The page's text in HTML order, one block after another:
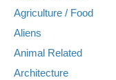
Agriculture / Food
Aliens
Animal Related
Architecture